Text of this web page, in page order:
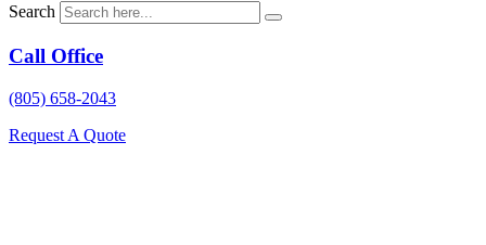
Search
Call Office
(805) 658-2043
Request A Quote